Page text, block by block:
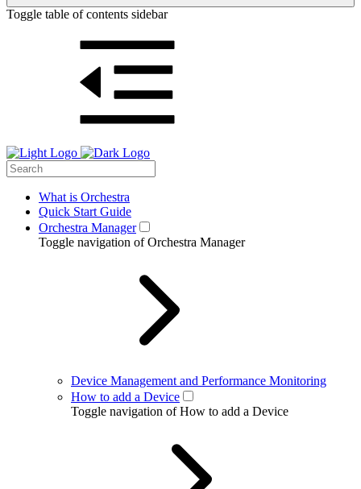
Toggle table of contents sidebar
What is Orchestra
Quick Start Guide
Orchestra Manager
Toggle navigation of Orchestra Manager
Device Management and Performance Monitoring
How to add a Device
Toggle navigation of How to add a Device